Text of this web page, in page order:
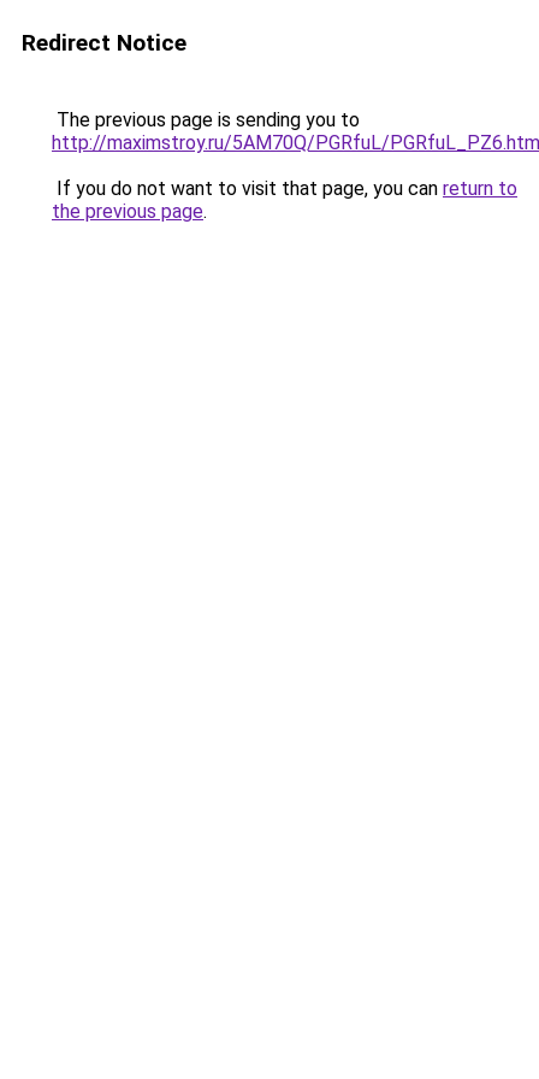
Redirect Notice
The previous page is sending you to
http://maximstroy.ru/5AM70Q/PGRfuL/
If you do not want to visit that page, you can return to
the previous page.